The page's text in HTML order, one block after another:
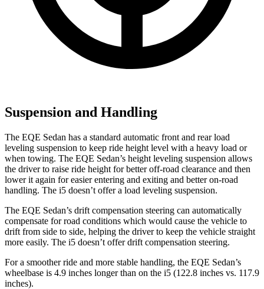
Suspension and Handling
The EQE Sedan has a standard automatic front and rear load
leveling suspension to keep ride height level with a heavy load or
when towing. The EQE Sedan’s height leveling suspension allows
the driver to raise ride height for better off-road clearance and then
lower it again for easier entering and exiting and better on-road
handling. The i5 doesn’t offer a load leveling suspension.
The EQE Sedan’s drift compensation steering can automatically
compensate for road conditions which would cause the vehicle to
drift from side to side, helping the driver to keep the vehicle straight
more easily. The i5 doesn’t offer drift compensation steering.
For a smoother ride and more stable handling, the EQE Sedan’s
wheelbase is 4.9 inches longer than on the i5 (122.8 inches vs. 117.9
inches).